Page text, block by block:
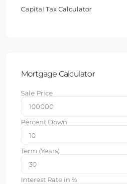
Capital Tax Calculator
Mortgage Calculator
Sale Price
Percent Down
Term (Years)
Interest Rate in %